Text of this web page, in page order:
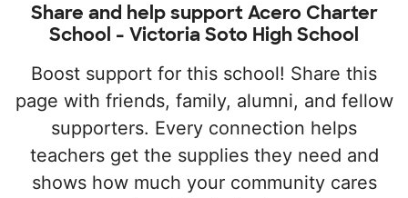
Share and help support Acero Charter
School - Victoria Soto High School
Boost support for this school! Share this
page with friends, family, alumni, and fellow
supporters. Every connection helps
teachers get the supplies they need and
shows how much your community cares